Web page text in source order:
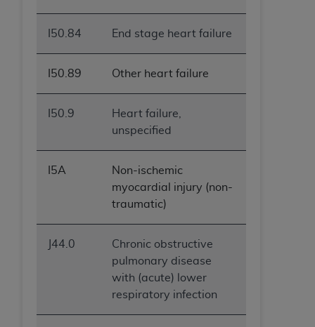
I50.84 End stage heart failure
I50.89 Other heart failure
I50.9
Heart failure,
unspecified
I5A
Non-ischemic
myocardial injury (non-
traumatic)
J44.0
Chronic obstructive
pulmonary disease
with (acute) lower
respiratory infection